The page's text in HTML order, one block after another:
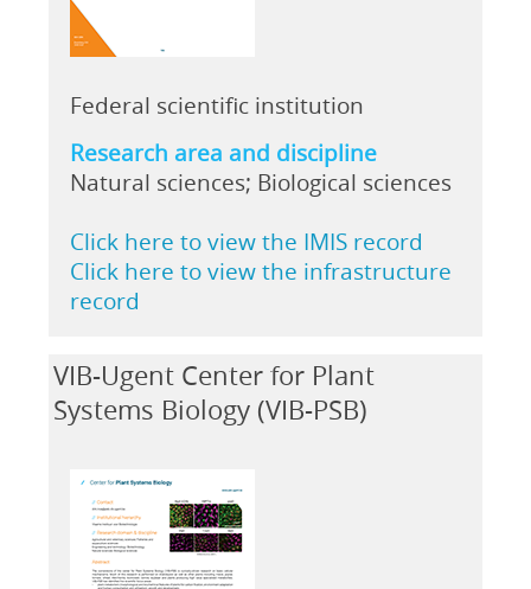
Federal scientific institution
Research area and discipline
Natural sciences; Biological sciences
Click here to view the IMIS record
Click here to view the infrastructure
record
VIB-Ugent Center for Plant
Systems Biology (VIB-PSB)